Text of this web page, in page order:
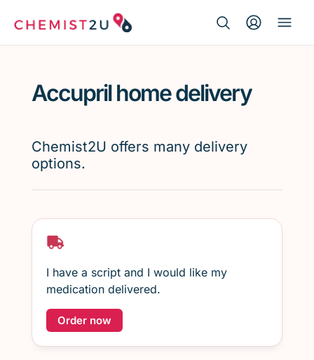
Script wallet
Weight loss
Accupril home delivery
Chemist2U offers many delivery
options.
I have a script and I would like my
medication delivered.
Order now